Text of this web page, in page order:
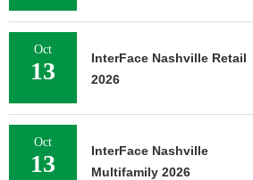
Oct
13
InterFace Nashville Retail
2026
Oct
13
InterFace Nashville
Multifamily 2026